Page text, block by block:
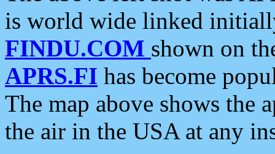
is world wide linked
FINDU.COM shown on
APRS.FI has become
The map above shows the
the air in the USA at any